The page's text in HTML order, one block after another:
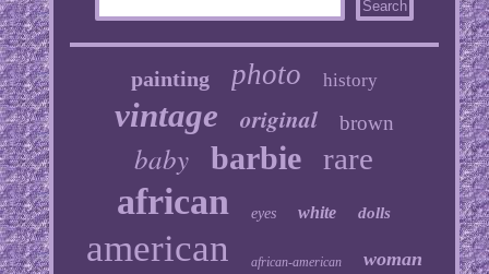
painting photo history
vintage original brown
baby barbie rare
african eyes white dolls
american african-american woman